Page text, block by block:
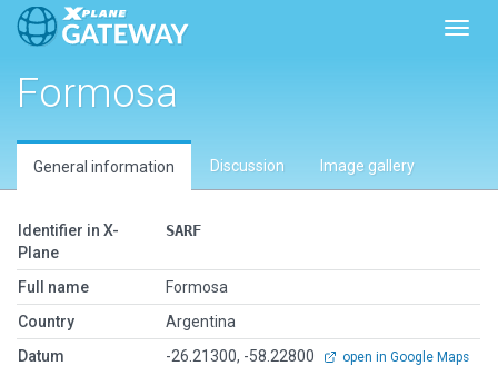
Formosa
General information Discussion Image gallery
Identifier in X-
Plane
SARF
Full name
Formosa
Country
Argentina
Datum
-26.21300, -58.22800 open in Google Maps